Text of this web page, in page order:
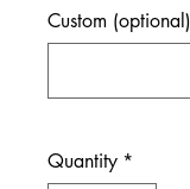
Custom (optional)
Quantity *